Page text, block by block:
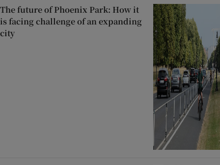
The future of Phoenix Park: How it
is facing challenge of an expanding
city